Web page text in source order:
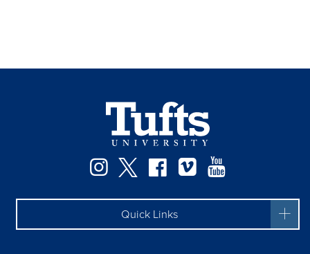
Instagram
TwitterFacebook
Vimeo
Quick Links